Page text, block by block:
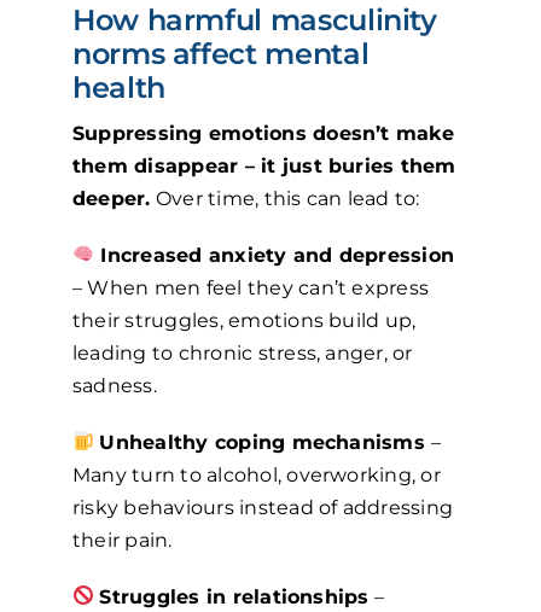
How harmful masculinity
norms affect mental
health
Suppressing emotions doesn’t make
them disappear – it just buries them
deeper. Over time, this can lead to:
Increased anxiety and depression
– When men feel they can’t express
their struggles, emotions build up,
leading to chronic stress, anger, or
sadness.
Unhealthy coping mechanisms–
Many turn to alcohol, overworking, or
risky behaviours instead of addressing
their pain.
Struggles in relationships –